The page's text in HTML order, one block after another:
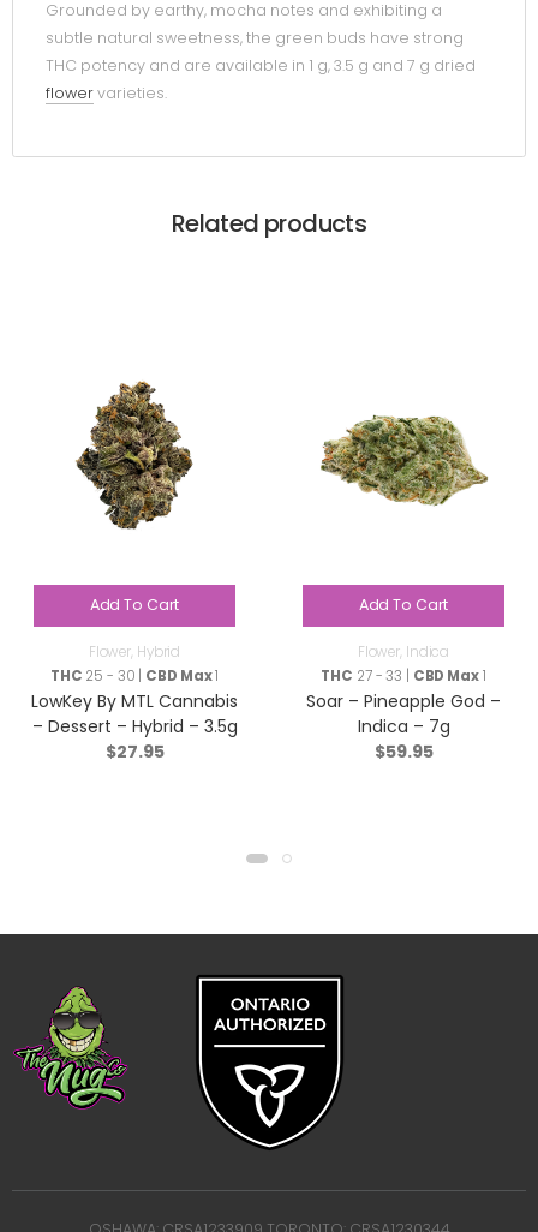
Grounded by earthy, mocha notes and exhibiting a
subtle natural sweetness, the green buds have strong
THC potency and are available in 1 g, 3.5 g and 7 g dried
flowervarieties.
Related products
Add To Cart
Flower, Hybrid
THC 25 - 30 | CBD Max1
LowKey By MTL Cannabis
– Dessert – Hybrid – 3.5g
$27.95
Add To Cart
Flower, Indica
THC 27 - 33 | CBD Max1
Soar – Pineapple God –
Indica – 7g
$59.95